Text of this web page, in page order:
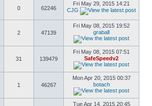
0 62246
Fri May 29, 2015 14:21
CJG
2 47139
Fri May 08, 2015 19:52
graball
31 139479
Fri May 08, 2015 07:51
SafeSpeedv2
1 46267
Mon Apr 20, 2015 00:37
botach
Tue Apr 14, 2015 20:45